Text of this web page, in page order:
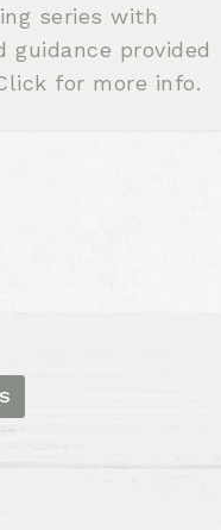
series with
guidance provided
for more info.